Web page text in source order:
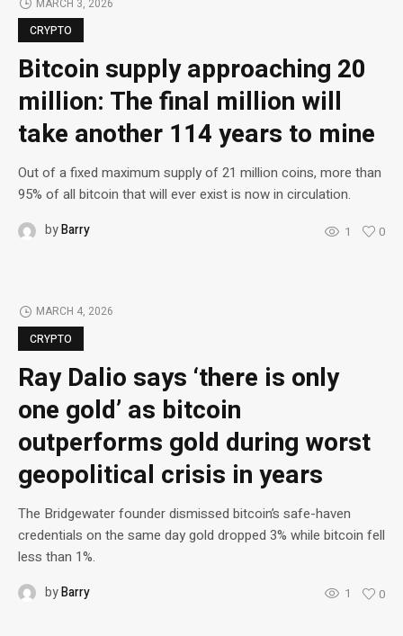
MARCH 3, 2026
CRYPTO
Bitcoin supply approaching 20
million: The final million will
take another 114 years to mine
Out of a fixed maximum supply of 21 million coins, more than
95% of all bitcoin that will ever exist is now in circulation.
byBarry 1 0
MARCH 4, 2026
CRYPTO
Ray Dalio says ‘there is only
one gold’ as bitcoin
outperforms gold during worst
geopolitical crisis in years
The Bridgewater founder dismissed bitcoin’s safe-haven
credentials on the same day gold dropped 3% while bitcoin fell
less than 1%.
byBarry 1 0